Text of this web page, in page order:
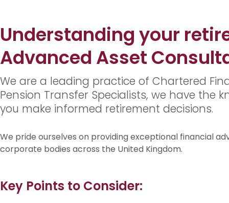
Understanding your
Advanced Asset
We are a leading practice of Chartered
Pension Transfer Specialists, we have the
you make informed retirement decisions.
We pride ourselves on providing exceptional financial
corporate bodies across the United Kingdom.
Key Points to Consider: